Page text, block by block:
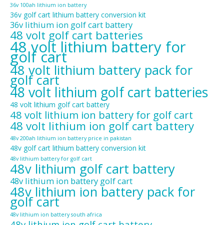
36v 100ah lithium ion battery
36v golf cart lithium battery conversion kit
36v lithium ion golf cart battery
48 volt golf cart batteries
48 volt lithium battery for
golf cart
48 volt lithium battery pack for
golf cart
48 volt lithium golf cart batteries
48 volt lithium golf cart battery
48 volt lithium ion battery for golf cart
48 volt lithium ion golf cart battery
48v 200ah lithium ion battery price in pakistan
48v golf cart lithium battery conversion kit
48v lithium battery for golf cart
48v lithium golf cart battery
48v lithium ion battery golf cart
48v lithium ion battery pack for
golf cart
48v lithium ion battery south africa